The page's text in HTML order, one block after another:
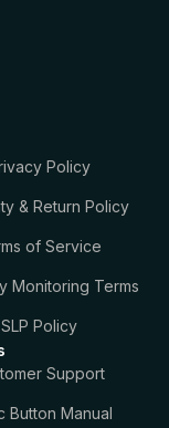
Policy
& Return Policy
of Service
Monitoring Terms
SLP Policy
Support
Button Manual